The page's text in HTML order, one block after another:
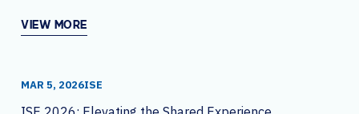
VIEW MORE
MAR 5, 2026ISE